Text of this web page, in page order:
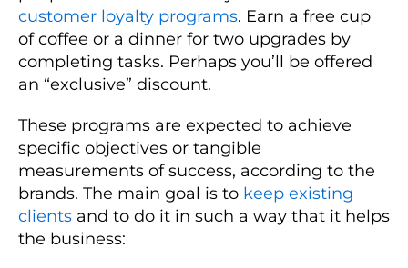
customer loyalty programs. Earn a free cup
of coffee or a dinner for two upgrades by
completing tasks. Perhaps you’ll be offered
an “exclusive” discount.
These programs are expected to achieve
specific objectives or tangible
measurements of success, according to the
brands. The main goal is to keep existing
clients and to do it in such a way that it helps
the business: